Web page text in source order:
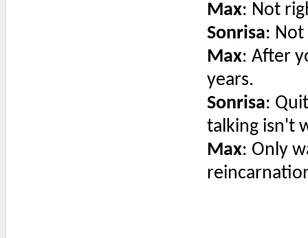
Max: Not
Sonrisa: Not
Max: After
years.
Sonrisa:
talking isn't
Max: Only